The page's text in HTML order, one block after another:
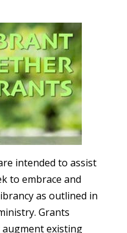
intended to assist
to embrace and
as outlined in
Grants
existing